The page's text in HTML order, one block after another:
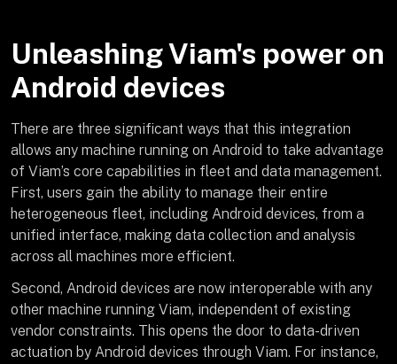
Unleashing Viam's power on
Android devices
There are three significant ways that this integration
allows any machine running on Android to take advantage
of Viam’s core capabilities in fleet and data management.
First, users gain the ability to manage their entire
heterogeneous fleet, including Android devices, from a
unified interface, making data collection and analysis
across all machines more efficient.
Second, Android devices are now interoperable with any
other machine running Viam, independent of existing
vendor constraints. This opens the door to data-driven
actuation by Android devices through Viam. For instance,